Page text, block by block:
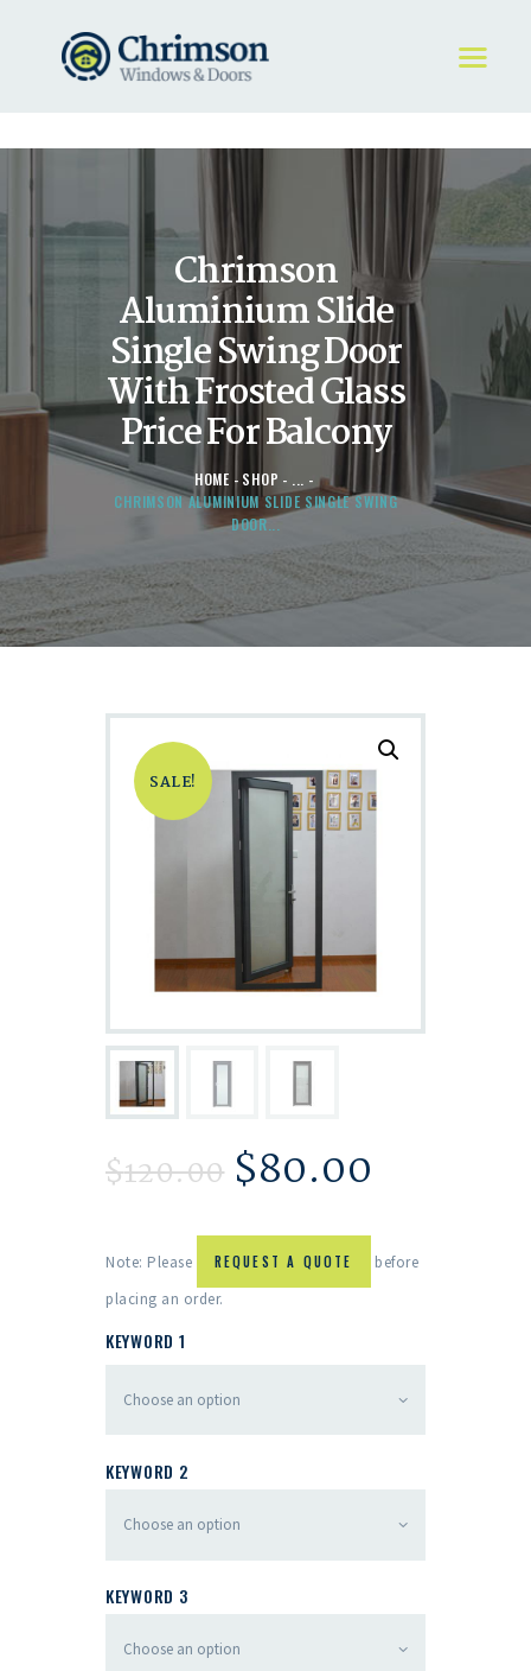
Chrimson
Aluminium Slide
Single Swing Door
With Frosted Glass
Price For Balcony
HOME SHOP
...
CHRIMSON ALUMINIUM SLIDE SINGLE SWING
DOOR...
HOME
REQUEST A QUOTE
WINDOWS
DOORS
STORE
ABOUT
SALE!
$120.00 $80.00
Note: Please REQUEST A QUOTE
before
placing an order.
KEYWORD 1
KEYWORD 2
KEYWORD 3